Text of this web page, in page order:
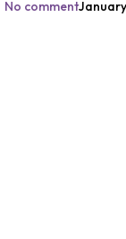
No comment